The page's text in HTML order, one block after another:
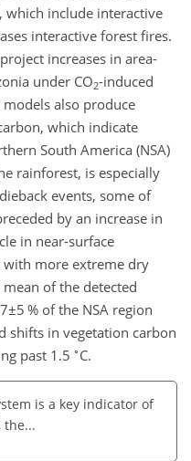
which include interactive
interactive forest fires.
increases in area-
under CO2-induced
also produce
which indicate
South America (NSA)
rainforest, is especially
events, some of
by an increase in
in near-surface
more extreme dry
of the detected
7±5 % of the NSA region
shifts in vegetation carbon
past 1.5 ∘ C.
is a key indicator of
the...